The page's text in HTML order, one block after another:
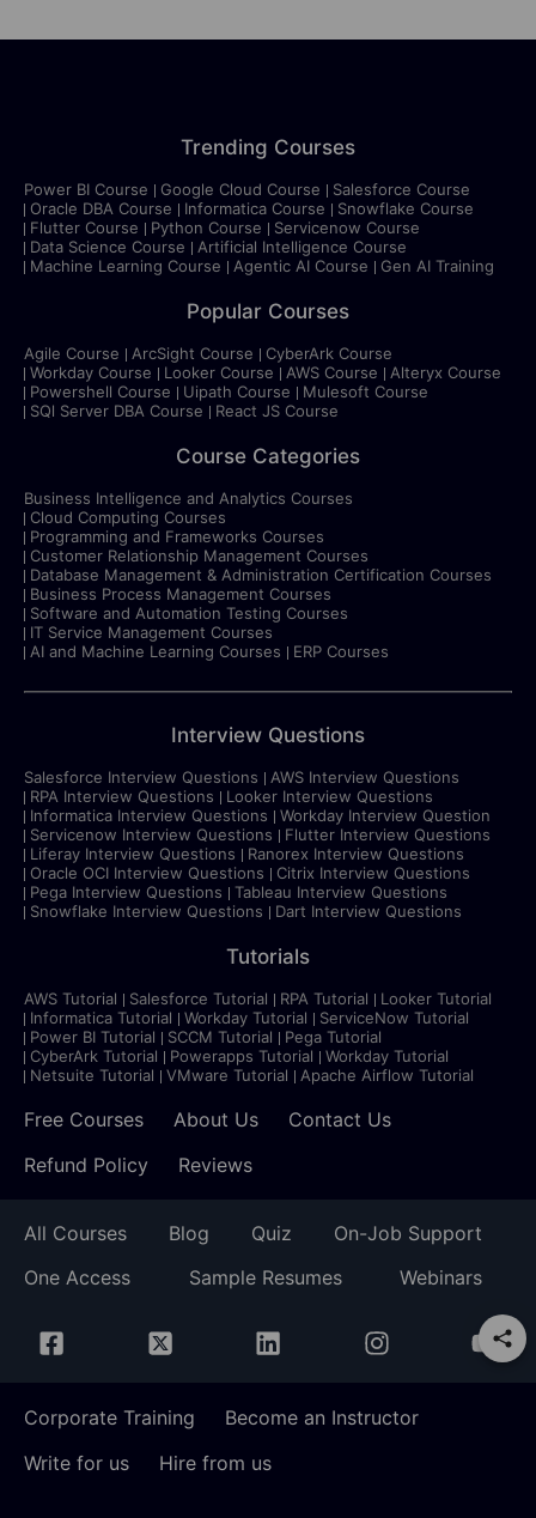
Trending Courses
Power BI Course Google Cloud Course
Salesforce Course
Oracle DBA Course
Informatica Course
Snowflake Course
Flutter Course
Python Course
Servicenow Course
Data Science Course
Artificial Intelligence Course
Machine Learning Course
Agentic AI Course Gen AI Training
Popular Courses
Agile Course ArcSight Course
CyberArk Course
Workday Course
Looker Course AWS Course
Alteryx Course
Powershell Course
Uipath Course
Mulesoft Course
SQl Server DBA Course
React JS Course
Course Categories
Business Intelligence and Analytics Courses
Cloud Computing Courses
Programming and Frameworks Courses
Customer Relationship Management Courses
Database Management & Administration Certification Courses
Business Process Management Courses
Software and Automation Testing Courses
IT Service Management Courses
AI and Machine Learning Courses
ERP Courses
Interview Questions
Salesforce Interview Questions
AWS Interview Questions
RPA Interview Questions
Looker Interview Questions
Informatica Interview Questions
Workday Interview Question
Servicenow Interview Questions
Flutter Interview Questions
Liferay Interview Questions
Ranorex Interview Questions
Oracle OCI Interview Questions
Citrix Interview Questions
Pega Interview Questions
Tableau Interview Questions
Snowflake Interview Questions
Dart Interview Questions
Tutorials
AWS Tutorial Salesforce Tutorial RPA Tutorial
Looker Tutorial
Informatica Tutorial
Workday Tutorial
ServiceNow Tutorial
Power BI Tutorial
SCCM Tutorial
Pega Tutorial
CyberArk Tutorial
Powerapps Tutorial
Workday Tutorial
Netsuite Tutorial
VMware Tutorial Apache Airflow Tutorial
Free Courses About Us
Contact Us
Refund Policy
Reviews
All Courses Blog Quiz
On-Job Support
One Access
Sample Resumes Webinars
Corporate Training
Become an Instructor
Write for us
Hire from us